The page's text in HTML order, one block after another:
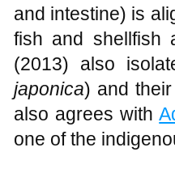
and intestine) is
fish and shellfish
(2013) also
japonica) and
also agrees with
one of the